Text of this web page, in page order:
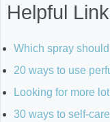
Helpful
Which spray
20 ways to use
Looking for more
30 ways to self-